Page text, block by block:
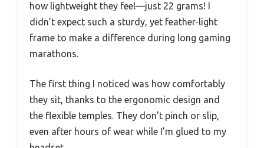
how lightweight they feel—just 22 grams! I
didn’t expect such a sturdy, yet feather-light
frame to make a difference during long gaming
marathons.
The first thing I noticed was how comfortably
they sit, thanks to the ergonomic design and
the flexible temples. They don’t pinch or slip,
even after hours of wear while I’m glued to my